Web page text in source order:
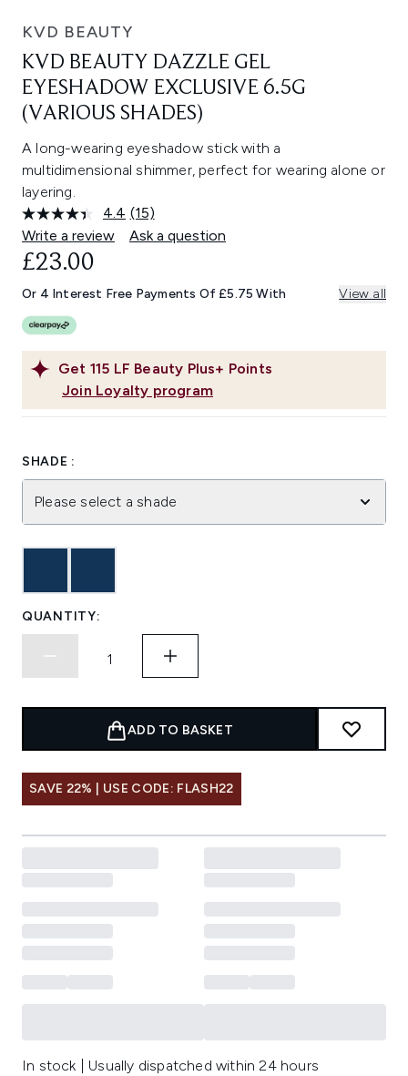
KVD BEAUTY
KVD BEAUTY DAZZLE GEL
EYESHADOW EXCLUSIVE 6.5G
(VARIOUS SHADES)
A long-wearing eyeshadow stick with a
multidimensional shimmer, perfect for wearing alone or
layering.
4.4 Read
15
Reviews.
link.
(15)
Write a review
Ask a question
Get 115 LF Beauty Plus+ Points
Join Loyalty program
£23.00
Or 4 Interest Free Payments Of £5.75 With View all
SHADE :
Please select a shade
QUANTITY:
ADD TO BASKET
SAVE 22% | USE CODE: FLASH22
In stock | Usually dispatched within 24 hours